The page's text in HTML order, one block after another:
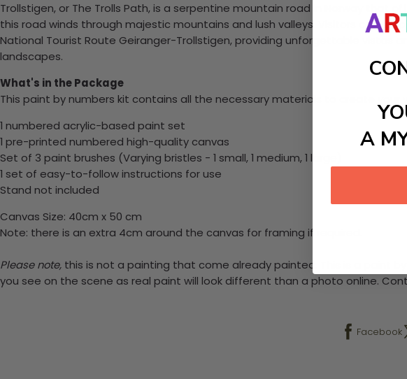
Trollstigen, or The Trolls Path, is a serpentine mountain road in Norway that
this road winds through majestic mountains and lush valleys. Visitors can
National Tourist Route Geiranger-Trollstigen, providing unforgettable vistas
landscapes.
What's in the Package
This paint by numbers kit contains all the necessary materials to create your
1 numbered acrylic-based paint set
1 pre-printed numbered high-quality canvas
Set of 3 paint brushes (Varying bristles - 1 small, 1 medium, 1 large)
1 set of easy-to-follow instructions for use
Stand not included
Canvas Size: 40cm x 50 cm
Note: there is an extra 4cm around the canvas for framing if required.
Please note, this is not a painting that come already painted. This is a paint
you see on the scene as real paint will look different than a photo online.
Facebook
A